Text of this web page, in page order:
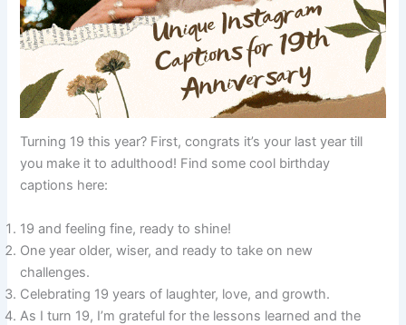
Turning 19 this year? First, congrats it’s your last year till
you make it to adulthood! Find some cool birthday
captions here:
19 and feeling fine, ready to shine!
One year older, wiser, and ready to take on new
challenges.
Celebrating 19 years of laughter, love, and growth.
As I turn 19, I’m grateful for the lessons learned and the